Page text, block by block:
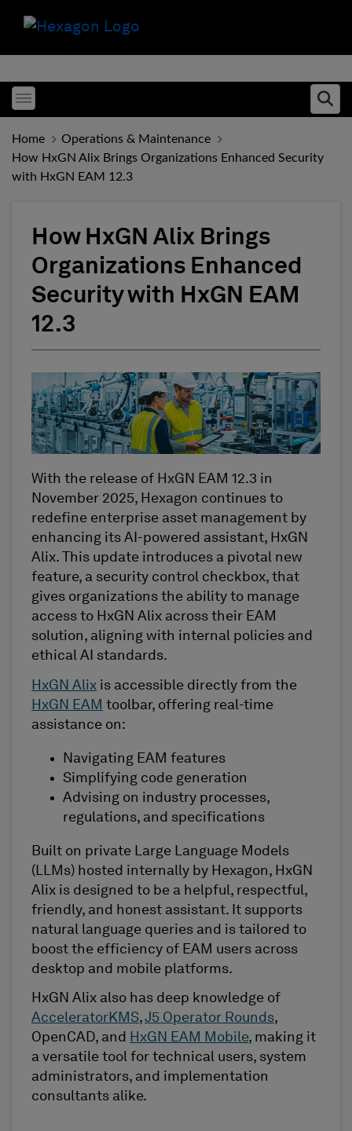
Toggle menubar
Home
Operations & Maintenance
How HxGN Alix Brings Organizations Enhanced Security
with HxGN EAM 12.3
How HxGN Alix Brings
Organizations Enhanced
Security with HxGN EAM
12.3
With the release of HxGN EAM 12.3 in
November 2025, Hexagon continues to
redefine enterprise asset management by
enhancing its AI-powered assistant, HxGN
Alix. This update introduces a pivotal new
feature, a security control checkbox, that
gives organizations the ability to manage
access to HxGN Alix across their EAM
solution, aligning with internal policies and
ethical AI standards.
HxGN Alix is accessible directly from the
HxGN EAM toolbar, offering real-time
assistance on:
Navigating EAM features
Simplifying code generation
Advising on industry processes,
regulations, and specifications
Built on private Large Language Models
(LLMs) hosted internally by Hexagon, HxGN
Alix is designed to be a helpful, respectful,
friendly, and honest assistant. It supports
natural language queries and is tailored to
boost the efficiency of EAM users across
desktop and mobile platforms.
HxGN Alix also has deep knowledge of
AcceleratorKMS,J5 Operator Rounds,
OpenCAD, and HxGN EAM Mobile, making it
a versatile tool for technical users, system
administrators, and implementation
consultants alike.